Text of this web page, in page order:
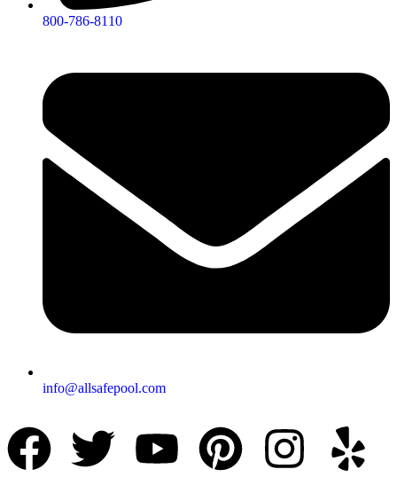
800-786-8110
info@allsafepool.com